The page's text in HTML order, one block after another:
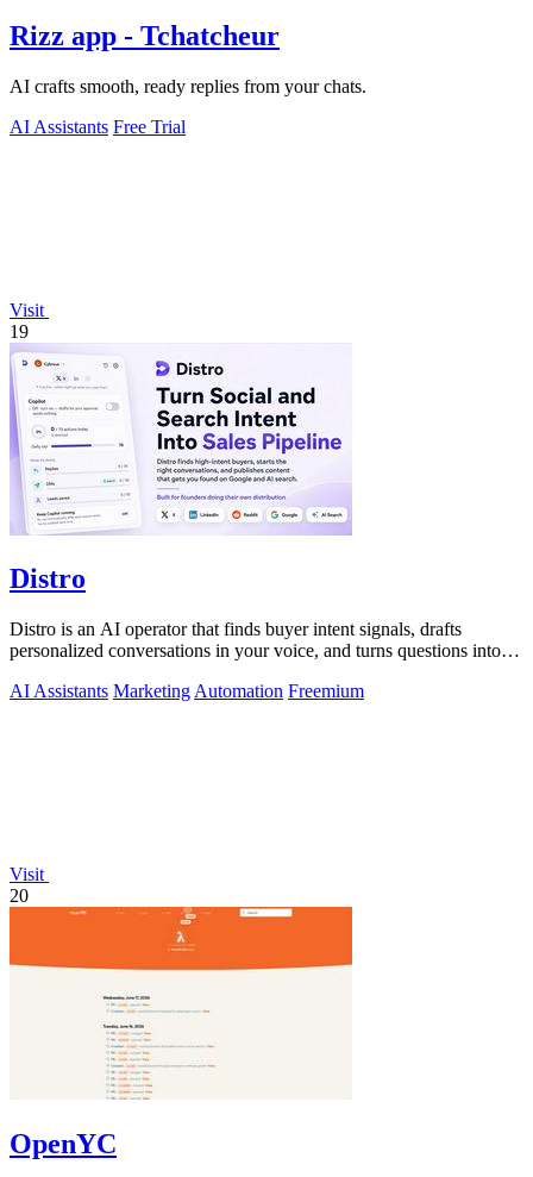
Rizz app - Tchatcheur
AI crafts smooth, ready replies from your chats.
AI Assistants Free Trial
Visit
19
Distro
Distro is an AI operator that finds buyer intent signals, drafts
personalized conversations in your voice, and turns questions into
AI Assistants Marketing Automation Freemium
Visit
20
OpenYC